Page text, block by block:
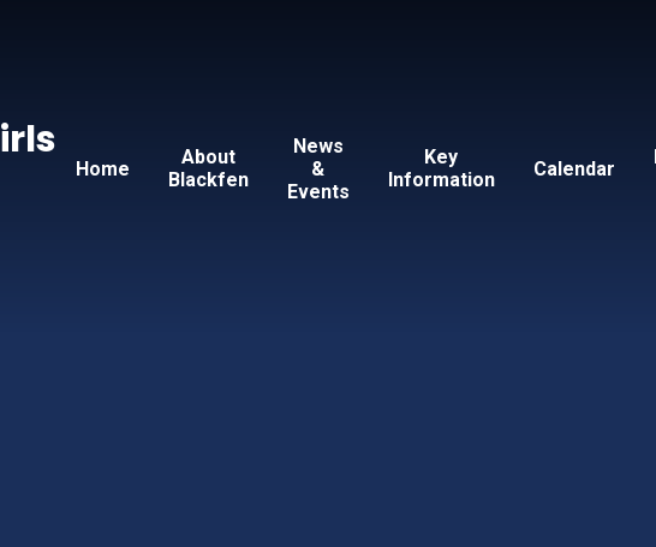
Home
About
Blackfen
News
&
Events
Key
Information
Calendar